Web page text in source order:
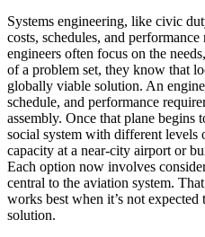
Systems engineering, like civic
costs, schedules, and
engineers often focus on the
of a problem set, they know that
globally viable solution. An
schedule, and performance
assembly. Once that plane begins
social system with different levels
capacity at a near-city airport or
Each option now involves
central to the aviation system.
works best when it’s not
solution.